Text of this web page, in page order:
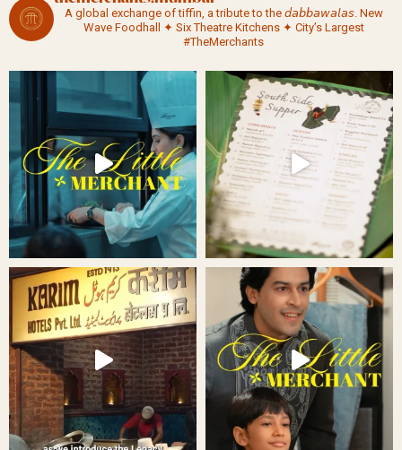
A global exchange of tiffin, a tribute to the 𝘥𝘢𝘣𝘣𝘢𝘸𝘢𝘭𝘢𝘴. New
Wave Foodhall ✦ Six Theatre Kitchens ✦ City’s Largest
#TheMerchants